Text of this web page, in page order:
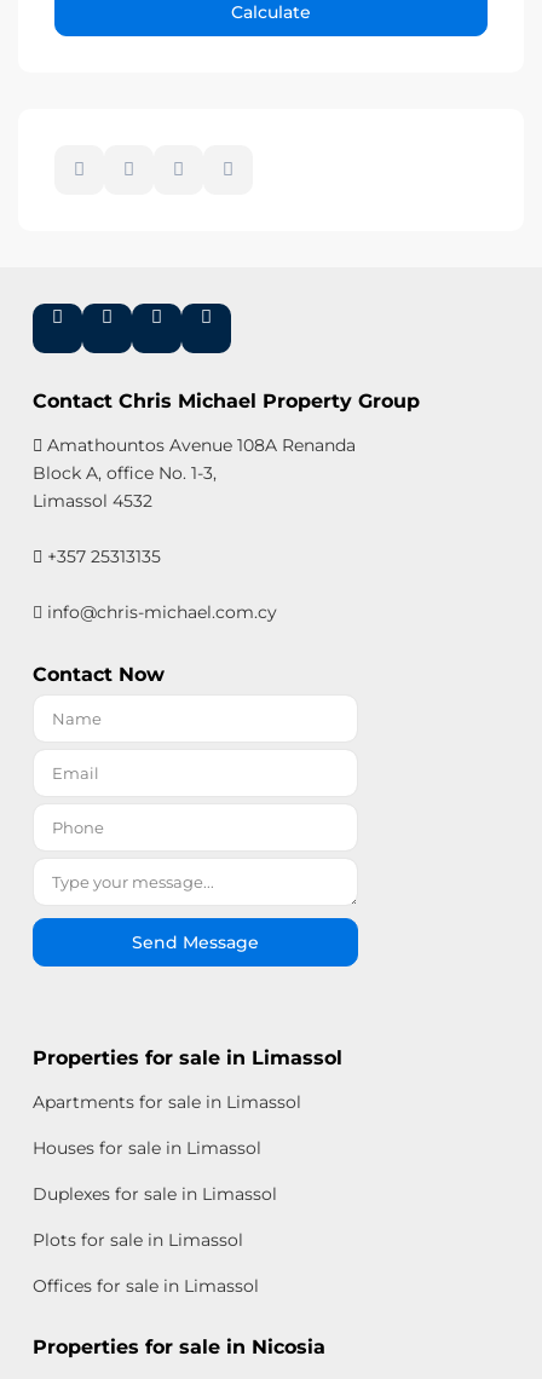
Calculate
Contact Chris Michael Property Group
Amathountos Avenue 108A Renanda
Block A, office No. 1-3,
Limassol 4532
+357 25313135
info@chris-michael.com.cy
Contact Now
Send Message
Properties for sale in Limassol
Apartments for sale in Limassol
Houses for sale in Limassol
Duplexes for sale in Limassol
Plots for sale in Limassol
Offices for sale in Limassol
Properties for sale in Nicosia